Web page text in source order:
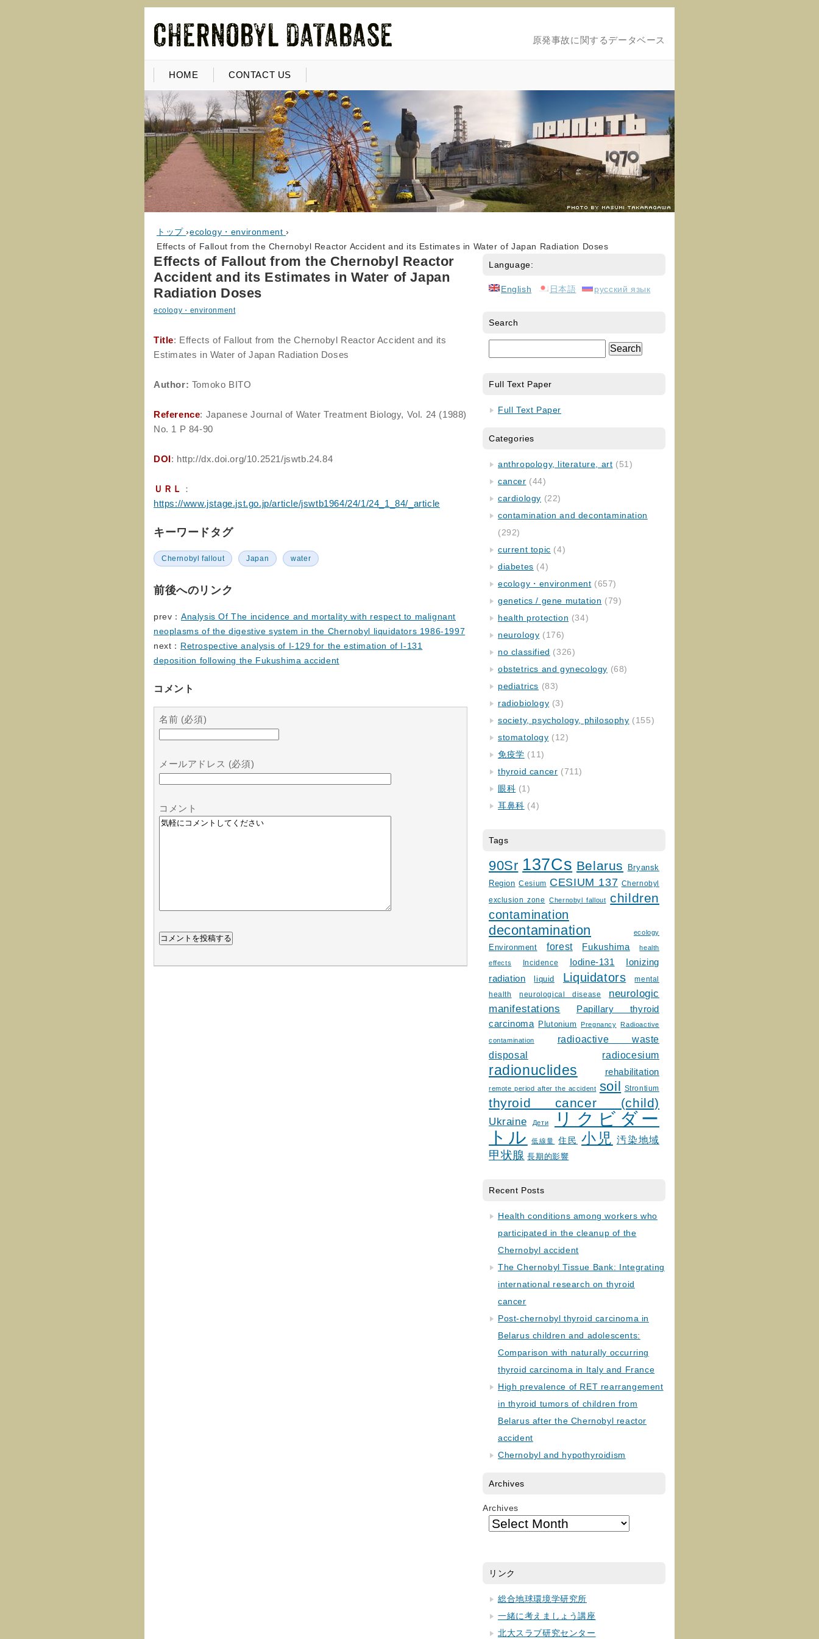
原発事故に関するデータベース
HOME CONTACT US
トップ ›ecology・environment ›
Effects of Fallout from the Chernobyl Reactor Accident and its Estimates in Water of Japan Radiation Doses
Effects of Fallout from the Chernobyl Reactor
Accident and its Estimates in Water of Japan
Radiation Doses
ecology・environment
Title: Effects of Fallout from the Chernobyl Reactor Accident and its
Estimates in Water of Japan Radiation Doses
Author: Tomoko BITO
Reference: Japanese Journal of Water Treatment Biology, Vol. 24 (1988)
No. 1 P 84-90
DOI: http://dx.doi.org/10.2521/jswtb.24.84
ＵＲＬ ：
https://www.jstage.jst.go.jp/article/jswtb1964/24/1/24_1_84/_article
キーワードタグ
Chernobyl fallout Japan water
前後へのリンク
prev： Analysis Of The incidence and mortality with respect to malignant
neoplasms of the digestive system in the Chernobyl liquidators 1986-1997
next： Retrospective analysis of I-129 for the estimation of I-131
deposition following the Fukushima accident
コメント
名前 (必須)
メールアドレス (必須)
コメント
Language:
English 日本語 русский язык
Search
Full Text Paper
Full Text Paper
Categories
anthropology, literature, art (51)
cancer (44)
cardiology (22)
contamination and decontamination
(292)
current topic (4)
diabetes (4)
ecology・environment (657)
genetics / gene mutation (79)
health protection (34)
neurology (176)
no classified (326)
obstetrics and gynecology (68)
pediatrics (83)
radiobiology (3)
society, psychology, philosophy (155)
stomatology (12)
免疫学 (11)
thyroid cancer (711)
眼科 (1)
耳鼻科 (4)
Tags
90Sr 137Cs Belarus
Bryansk
Region Cesium CESIUM 137 Chernobyl
exclusion zone Chernobyl fallout children
contamination
decontamination ecology
Environment forest Fukushima health
effects Incidence Iodine-131
Ionizing
radiation
liquid Liquidators
mental
health
neurological disease
neurologic
manifestations
Papillary thyroid
carcinoma
Plutonium Pregnancy Radioactive
contamination
radioactive waste
disposal
radiocesium
radionuclides rehabilitation
remote period after the accident soil Strontium
thyroid cancer (child)
Ukraine Дети
リクビダー
トル
低線量 住民 小児 汚染地域
甲状腺 長期的影響
Recent Posts
Health conditions among workers who
participated in the cleanup of the
Chernobyl accident
The Chernobyl Tissue Bank: Integrating
international research on thyroid
cancer
Post-chernobyl thyroid carcinoma in
Belarus children and adolescents:
Comparison with naturally occurring
thyroid carcinoma in Italy and France
High prevalence of RET rearrangement
in thyroid tumors of children from
Belarus after the Chernobyl reactor
accident
Chernobyl and hypothyroidism
Archives
Archives
リンク
総合地球環境学研究所
一緒に考えましょう講座
北大スラブ研究センター